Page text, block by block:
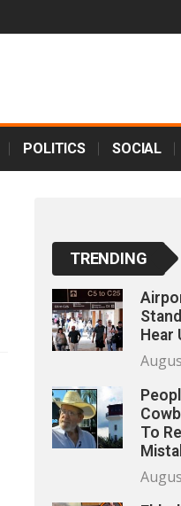
POLITICS SOCIAL
TRENDING
Hear
To